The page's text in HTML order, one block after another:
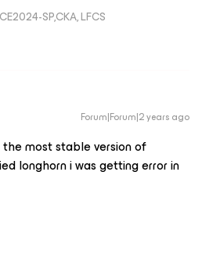
SP,CKA, LFCS
Forum|Forum|2 years ago
the most stable version of
longhorn i was getting error in